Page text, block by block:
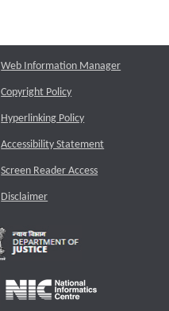
Web Information Manager
Copyright Policy
Hyperlinking Policy
Accessibility Statement
Screen Reader Access
Disclaimer